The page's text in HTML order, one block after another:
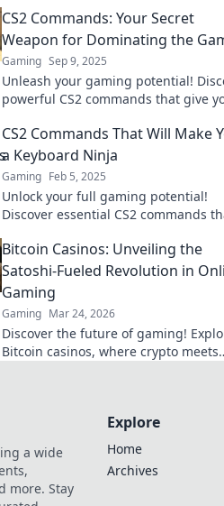
CS2 Commands: Your Secret
Weapon for Dominating the
Gaming Sep 9, 2025
Unleash your gaming potential!
powerful CS2 commands that give
match.
CS2 Commands That Will Make
a Keyboard Ninja
Gaming Feb 5, 2025
Unlock your full gaming potential!
Discover essential CS2 commands
dominate the competition.
Bitcoin Casinos: Unveiling the
Satoshi-Fueled Revolution in
Gaming
Gaming Mar 24, 2026
Discover the future of gaming!
Bitcoin casinos, where crypto meets
a wide
more. Stay
Explore
Home
Archives